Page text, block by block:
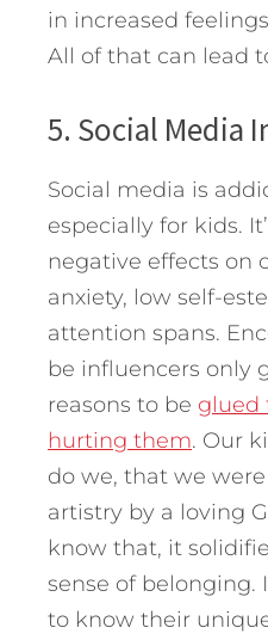
in increased
All of that can lead
5. Social Media
Social media is
especially for kids.
negative effects on
anxiety, low self-
attention spans.
be influencers only
reasons to be glued
hurting them. Our
do we, that we
artistry by a loving
know that, it
sense of belonging.
to know their